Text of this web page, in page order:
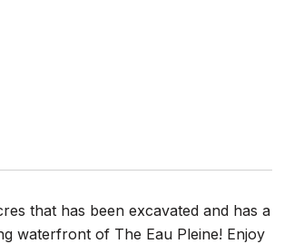
that has been excavated and has a
waterfront of The Eau Pleine! Enjoy